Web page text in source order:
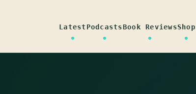
LatestPodcastsBook ReviewsShop